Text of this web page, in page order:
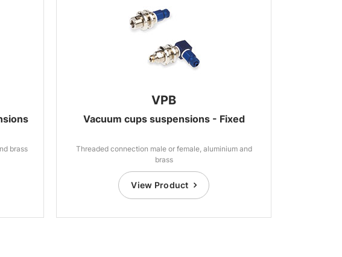
brass
VPB
Vacuum cups suspensions - Fixed
Threaded connection male or female, aluminium and
brass
View Product